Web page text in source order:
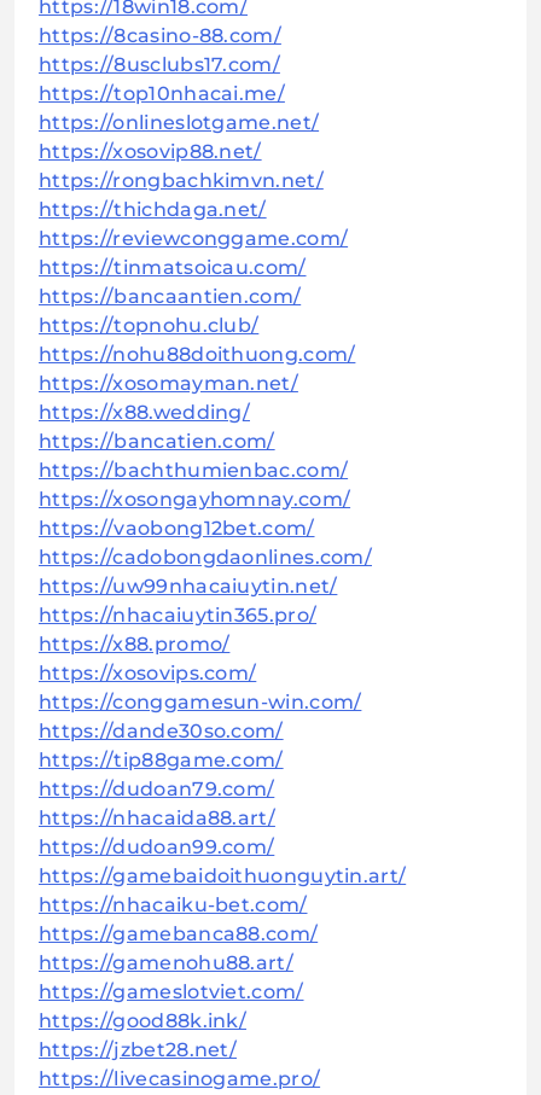
https://18win18.com/
https://8casino-88.com/
https://8usclubs17.com/
https://top10nhacai.me/
https://onlineslotgame.net/
https://xosovip88.net/
https://rongbachkimvn.net/
https://thichdaga.net/
https://reviewconggame.com/
https://tinmatsoicau.com/
https://bancaantien.com/
https://topnohu.club/
https://nohu88doithuong.com/
https://xosomayman.net/
https://x88.wedding/
https://bancatien.com/
https://bachthumienbac.com/
https://xosongayhomnay.com/
https://vaobong12bet.com/
https://cadobongdaonlines.com/
https://uw99nhacaiuytin.net/
https://nhacaiuytin365.pro/
https://x88.promo/
https://xosovips.com/
https://conggamesun-win.com/
https://dande30so.com/
https://tip88game.com/
https://dudoan79.com/
https://nhacaida88.art/
https://dudoan99.com/
https://gamebaidoithuonguytin.art/
https://nhacaiku-bet.com/
https://gamebanca88.com/
https://gamenohu88.art/
https://gameslotviet.com/
https://good88k.ink/
https://jzbet28.net/
https://livecasinogame.pro/